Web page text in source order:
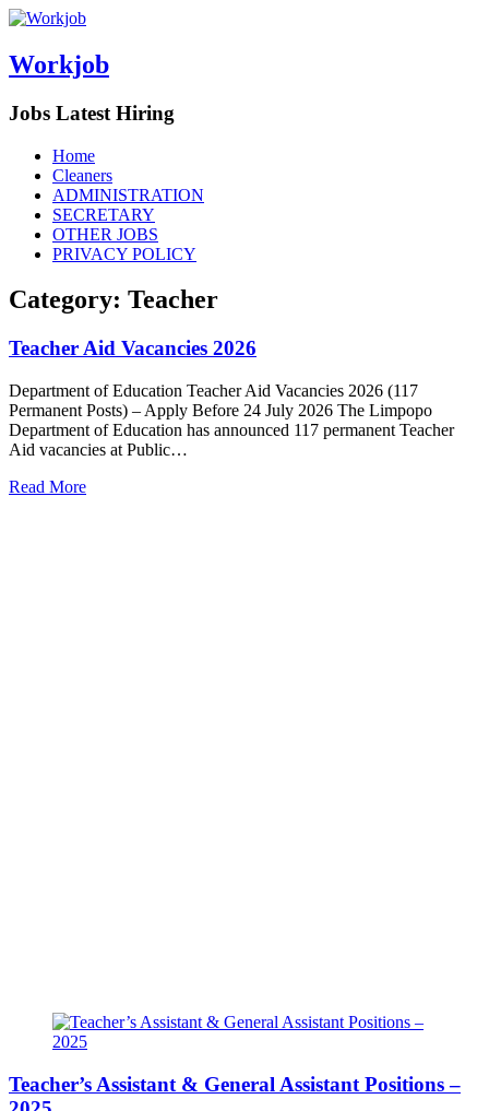
Workjob
Jobs Latest Hiring
Menu
Skip
content
Home
Cleaners
ADMINISTRATION
SECRETARY
OTHER JOBS
PRIVACY POLICY
Category: Teacher
Teacher Aid Vacancies 2026
Department of Education Teacher Aid Vacancies 2026 (117
Permanent Posts) – Apply Before 24 July 2026 The Limpopo
Department of Education has announced 117 permanent Teacher
Aid vacancies at Public…
Read More
Teacher’s Assistant & General Assistant Positions –